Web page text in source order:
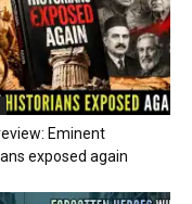
Eminent
exposed again